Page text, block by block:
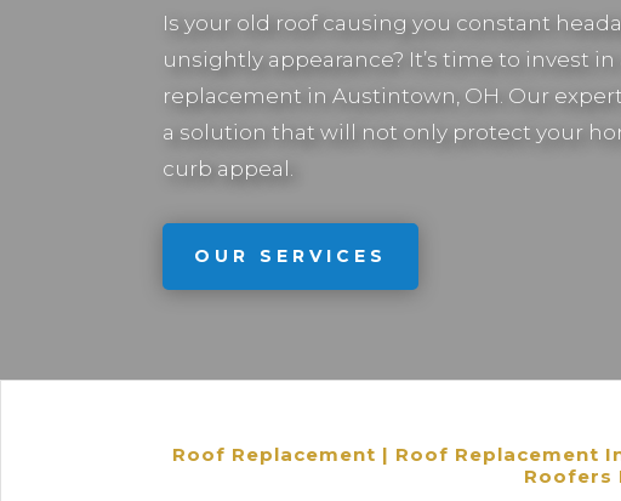
Is your old roof causing you constant
unsightly appearance? It’s time to invest
replacement inAustintown, OH. Our
a solution that will not only protect your
curb appeal.
OUR SERVICES
Roof Replacement | Roof Replacement
Roofers